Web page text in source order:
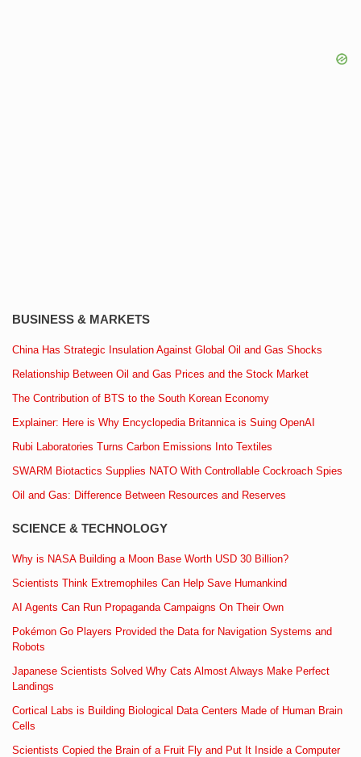
BUSINESS & MARKETS
China Has Strategic Insulation Against Global Oil and Gas Shocks
Relationship Between Oil and Gas Prices and the Stock Market
The Contribution of BTS to the South Korean Economy
Explainer: Here is Why Encyclopedia Britannica is Suing OpenAI
Rubi Laboratories Turns Carbon Emissions Into Textiles
SWARM Biotactics Supplies NATO With Controllable Cockroach Spies
Oil and Gas: Difference Between Resources and Reserves
SCIENCE & TECHNOLOGY
Why is NASA Building a Moon Base Worth USD 30 Billion?
Scientists Think Extremophiles Can Help Save Humankind
AI Agents Can Run Propaganda Campaigns On Their Own
Pokémon Go Players Provided the Data for Navigation Systems and
Robots
Japanese Scientists Solved Why Cats Almost Always Make Perfect
Landings
Cortical Labs is Building Biological Data Centers Made of Human Brain
Cells
Scientists Copied the Brain of a Fruit Fly and Put It Inside a Computer